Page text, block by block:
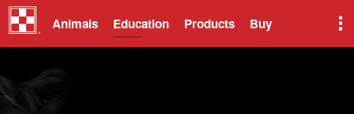
Animals Education Products Buy